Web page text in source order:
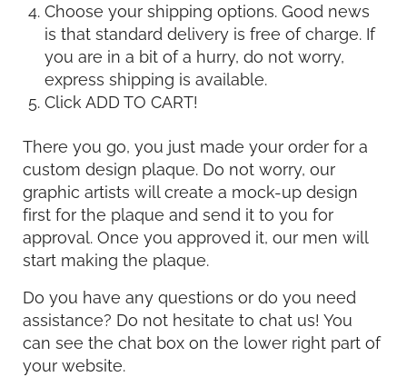
Choose your shipping options. Good news
is that standard delivery is free of charge. If
you are in a bit of a hurry, do not worry,
express shipping is available.
Click ADD TO CART!
There you go, you just made your order for a
custom design plaque. Do not worry, our
graphic artists will create a mock-up design
first for the plaque and send it to you for
approval. Once you approved it, our men will
start making the plaque.
Do you have any questions or do you need
assistance? Do not hesitate to chat us! You
can see the chat box on the lower right part of
your website.